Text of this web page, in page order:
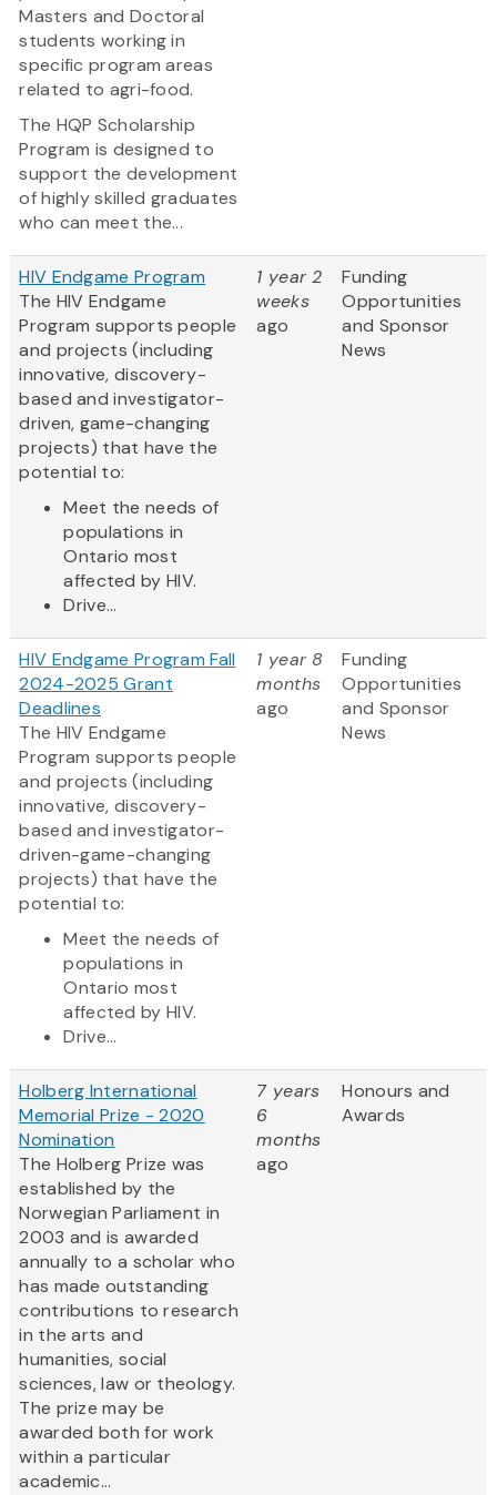
Masters and Doctoral
students working in
specific program areas
related to agri-food.
The HQP Scholarship
Program is designed to
support the development
of highly skilled graduates
who can meet the...
HIV Endgame Program
The HIV Endgame
Program supports people
and projects (including
innovative, discovery-
based and investigator-
driven, game-changing
projects) that have the
potential to:
Meet the needs of
populations in
Ontario most
affected by HIV.
Drive...
1 year 2
weeks
ago
Funding
Opportunities
and Sponsor
News
HIV Endgame Program Fall
2024-2025 Grant
Deadlines
The HIV Endgame
Program supports people
and projects (including
innovative, discovery-
based and investigator-
driven-game-changing
projects) that have the
potential to:
Meet the needs of
populations in
Ontario most
affected by HIV.
Drive...
1 year 8
months
ago
Funding
Opportunities
and Sponsor
News
Holberg International
Memorial Prize - 2020
Nomination
The Holberg Prize was
established by the
Norwegian Parliament in
2003 and is awarded
annually to a scholar who
has made outstanding
contributions to research
in the arts and
humanities, social
sciences, law or theology.
The prize may be
awarded both for work
within a particular
academic...
7 years
6
months
ago
Honours and
Awards